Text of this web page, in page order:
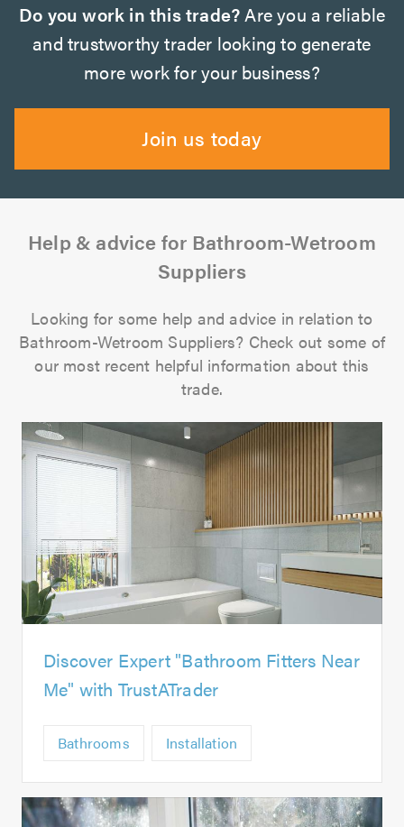
Do you work in this trade?Are you a reliable
and trustworthy trader looking to generate
more work for your business?
Join us today
Help & advice for Bathroom-Wetroom
Suppliers
Looking for some help and advice in relation to
Bathroom-Wetroom Suppliers? Check out some of
our most recent helpful information about this
trade.
Discover Expert "Bathroom Fitters Near
Me" with TrustATrader
Bathrooms Installation